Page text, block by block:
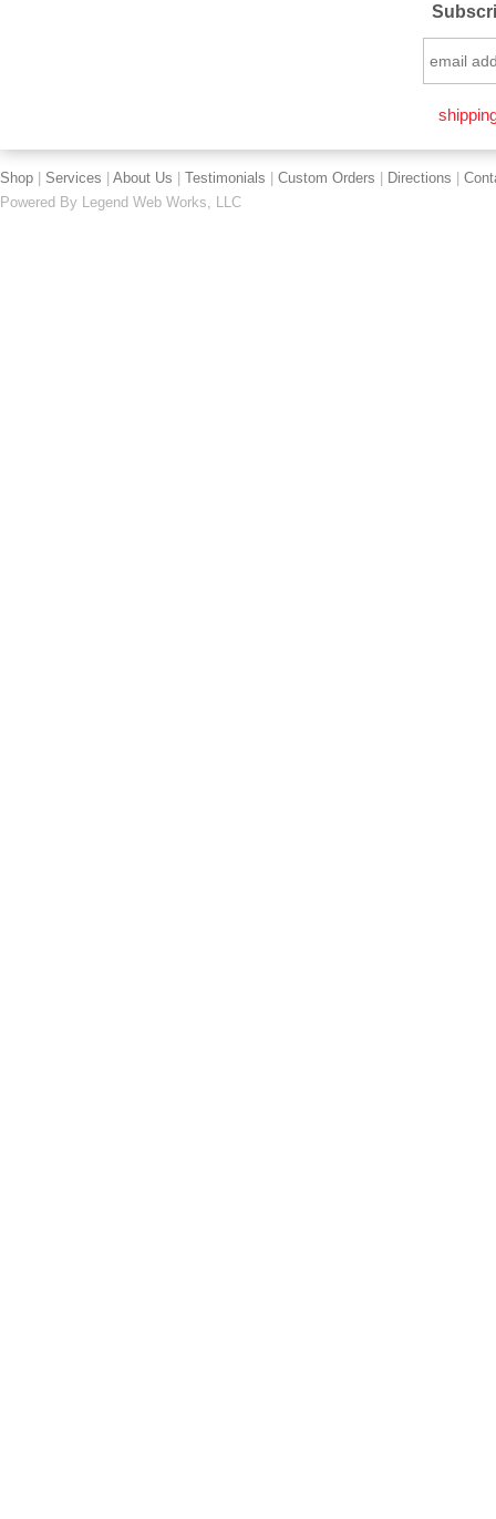
Shop Services About Us Testimonials Custom Orders Directions
Powered By
Legend Web Works, LLC